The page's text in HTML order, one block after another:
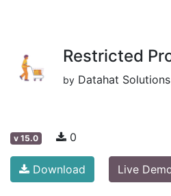
Restricted
by Datahat
v 15.0 0
Download Live